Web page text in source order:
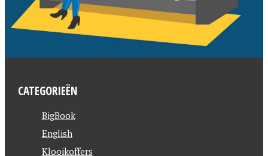
CATEGORIEËN
BigBook
English
Klooikoffers